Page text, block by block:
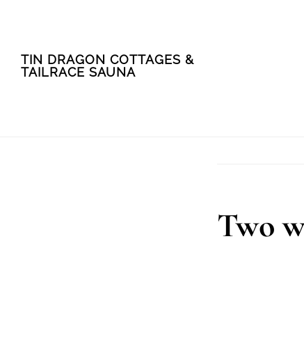
TIN DRAGON COTTAGES &
TAILRACE SAUNA
Two